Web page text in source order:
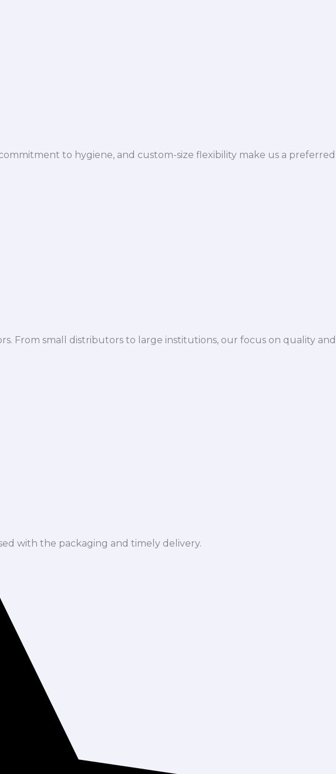
to hygiene, and custom-size flexibility make us a preferred
From small distributors to large institutions, our focus on quality and
with the packaging and timely delivery.